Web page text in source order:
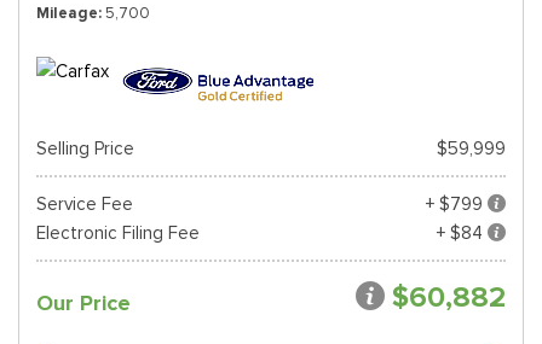
Mileage 5,700
Selling Price $59,999
Service Fee
+ $799
Electronic Filing Fee
+ $84
Our Price $60,882